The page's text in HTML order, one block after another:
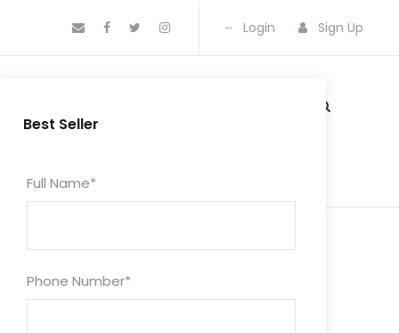
Login Sign Up
Best Seller
Full Name*
Phone Number*